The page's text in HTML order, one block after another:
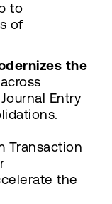
to
of
the
Entry
Transaction
the